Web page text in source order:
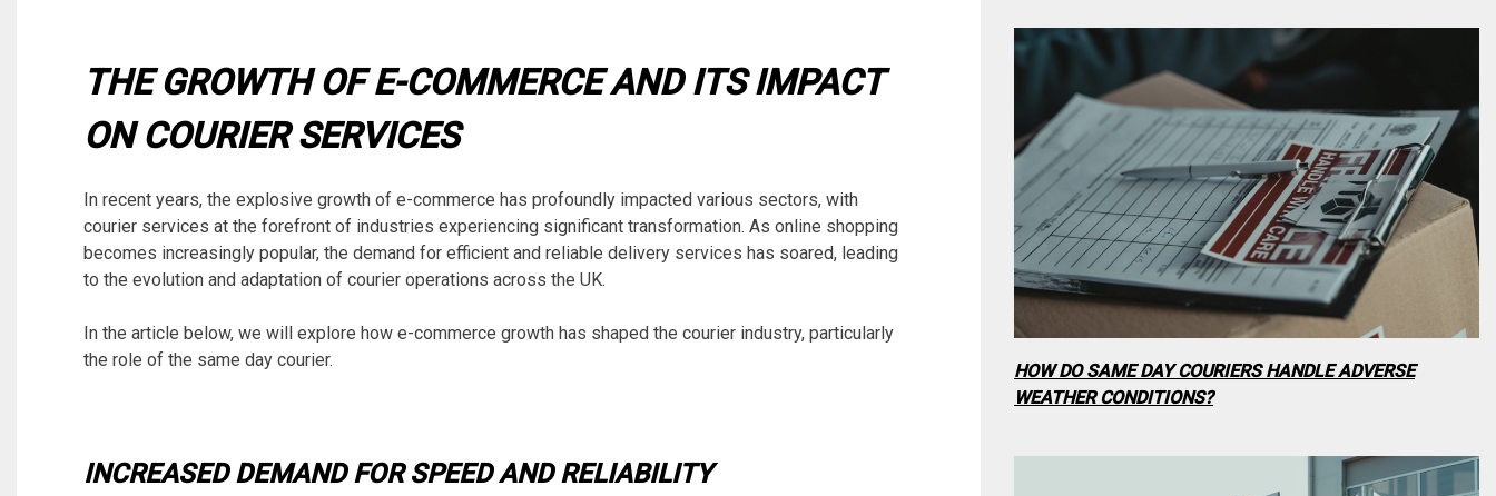
THE GROWTH OF E-COMMERCE AND ITS IMPACT
ON COURIER SERVICES
In recent years, the explosive growth of e-commerce has profoundly impacted various sectors, with
courier services at the forefront of industries experiencing significant transformation. As online shopping
becomes increasingly popular, the demand for efficient and reliable delivery services has soared, leading
to the evolution and adaptation of courier operations across the UK.
In the article below, we will explore how e-commerce growth has shaped the courier industry, particularly
the role of the same day courier.
INCREASED DEMAND FOR SPEED AND RELIABILITY
HOW DO SAME DAY COURIERS HANDLE ADVERSE
WEATHER CONDITIONS?